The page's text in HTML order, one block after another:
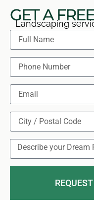
GET A
Landscaping